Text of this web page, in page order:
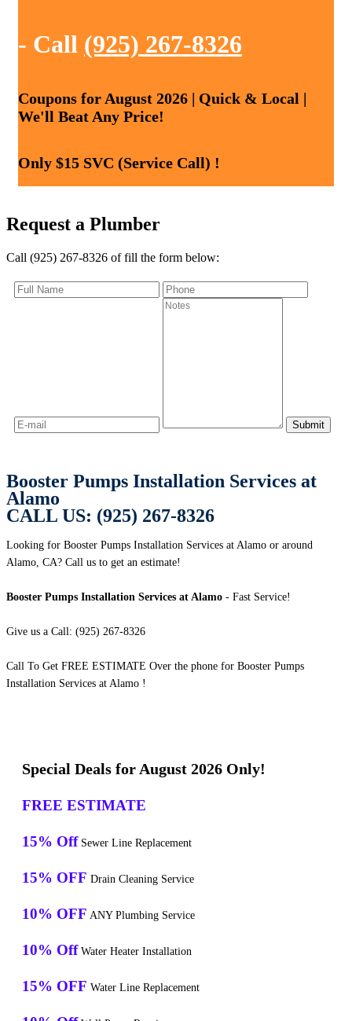
- Call (925) 267-8326
Coupons for August 2026 | Quick & Local |
We'll Beat Any Price!
Only $15 SVC (Service Call) !
Request a Plumber
Call (925) 267-8326 of fill the form below:
Booster Pumps Installation Services at
Alamo
CALL US: (925) 267-8326
Looking for Booster Pumps Installation Services at Alamo or around
Alamo, CA? Call us to get an estimate!
Booster Pumps Installation Services at Alamo - Fast Service!
Give us a Call: (925) 267-8326
Call To Get FREE ESTIMATE Over the phone for Booster Pumps
Installation Services at Alamo !
Special Deals for August 2026 Only!
FREE ESTIMATE
15% Off Sewer Line Replacement
15% OFF Drain Cleaning Service
10% OFF ANY Plumbing Service
10% Off Water Heater Installation
15% OFF Water Line Replacement